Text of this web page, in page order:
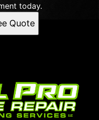
today.
Quote